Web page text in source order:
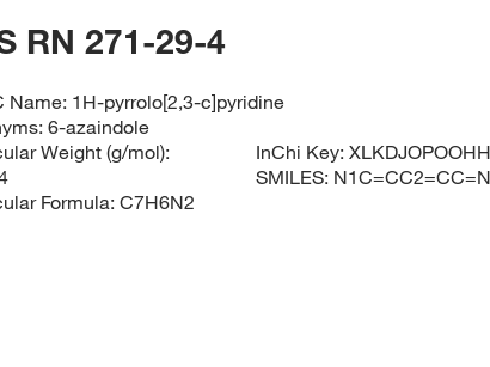
RN 271-29-4
Name: 1H-pyrrolo[2,3-c]pyridine
6-azaindole
Weight (g/mol):
Formula: C7H6N2
InChi Key:
SMILES: